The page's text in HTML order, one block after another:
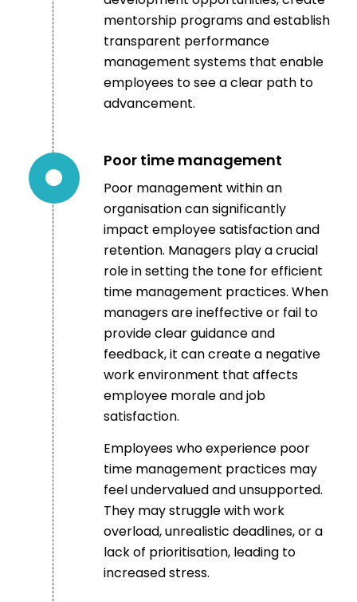
mentorship programs and establish
transparent performance
management systems that enable
employees to see a clear path to
advancement.
Poor time management
Poor management within an
organisation can significantly
impact employee satisfaction and
retention. Managers play a crucial
role in setting the tone for efficient
time management practices. When
managers are ineffective or fail to
provide clear guidance and
feedback, it can create a negative
work environment that affects
employee morale and job
satisfaction.
Employees who experience poor
time management practices may
feel undervalued and unsupported.
They may struggle with work
overload, unrealistic deadlines, or a
lack of prioritisation, leading to
increased stress.